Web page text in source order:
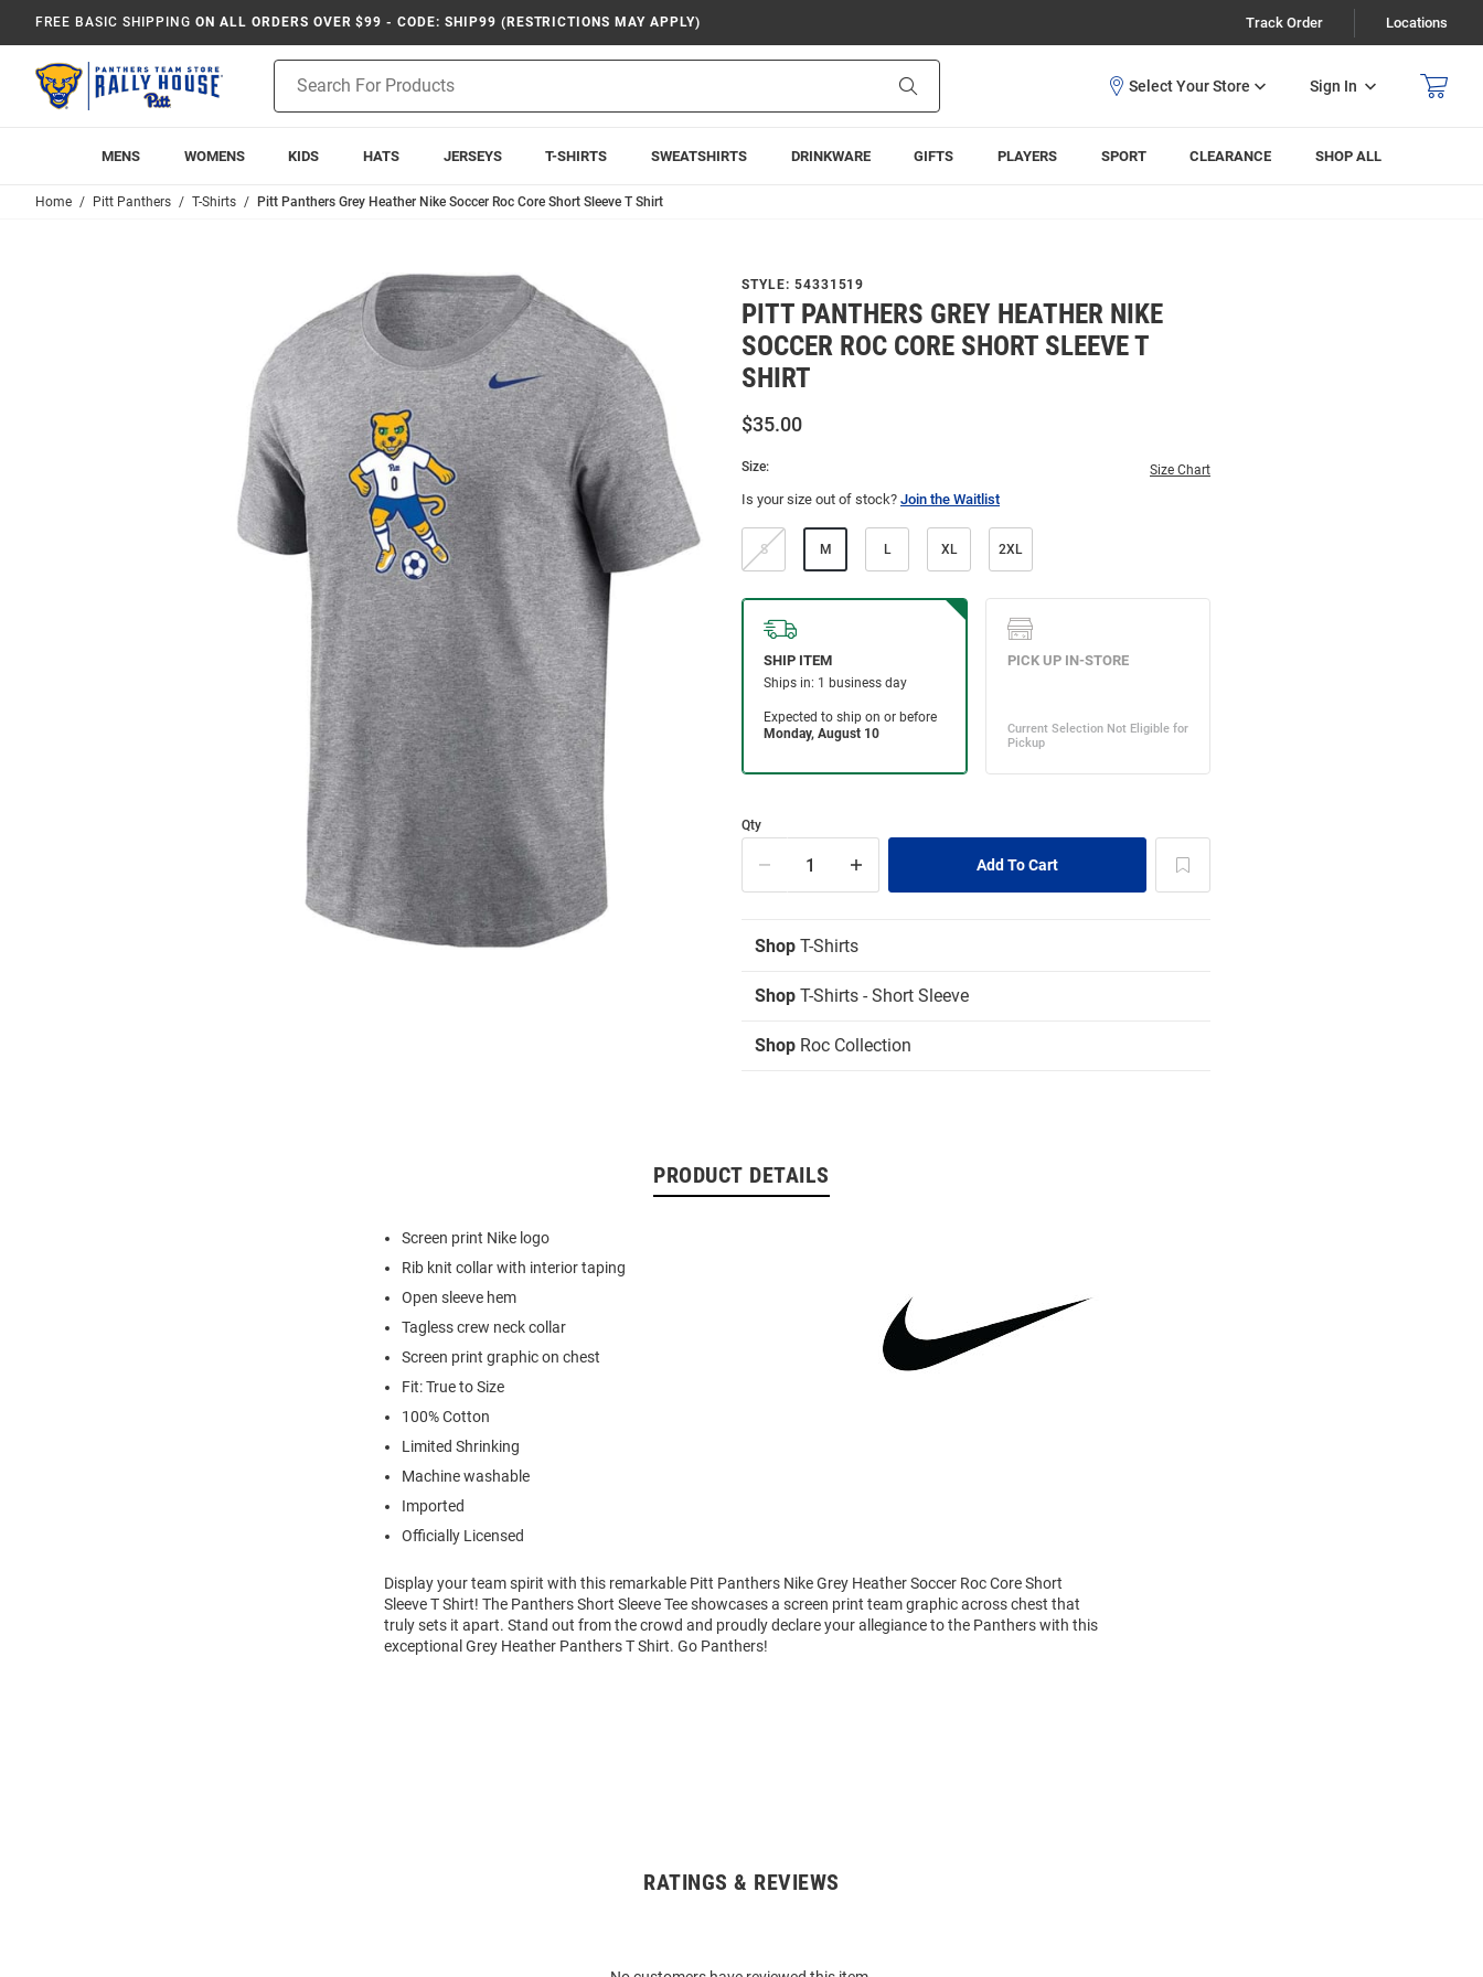
FREE BASIC SHIPPING ON ALL ORDERS OVER $99 - CODE: SHIP99 (RESTRICTIONS MAY APPLY) Track Order Locations
Search
Sign In
MENS WOMENS KIDS HATS JERSEYS T-SHIRTS SWEATSHIRTS DRINKWARE GIFTS PLAYERS SPORT CLEARANCE SHOP ALL
Home Pitt Panthers T-Shirts Pitt Panthers Grey Heather Nike Soccer Roc Core Short Sleeve T Shirt
STYLE: 54331519
PITT PANTHERS GREY HEATHER NIKE
SOCCER ROC CORE SHORT SLEEVE T
SHIRT
$35.00
Size: Size Chart
Is your size out of stock? Join the Waitlist
S M L XL 2XL
Qty
Shop T-Shirts
Shop T-Shirts - Short Sleeve
Shop Roc Collection
PRODUCT DETAILS
Screen print Nike logo
Rib knit collar with interior taping
Open sleeve hem
Tagless crew neck collar
Screen print graphic on chest
Fit: True to Size
100% Cotton
Limited Shrinking
Machine washable
Imported
Officially Licensed
Display your team spirit with this remarkable Pitt Panthers Nike Grey Heather Soccer Roc Core Short
Sleeve T Shirt! The Panthers Short Sleeve Tee showcases a screen print team graphic across chest that
truly sets it apart. Stand out from the crowd and proudly declare your allegiance to the Panthers with this
exceptional Grey Heather Panthers T Shirt. Go Panthers!
RATINGS & REVIEWS